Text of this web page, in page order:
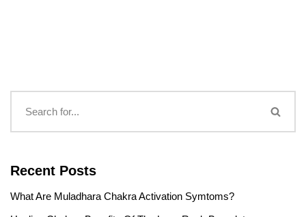
Recent Posts
What Are Muladhara Chakra Activation Symtoms?